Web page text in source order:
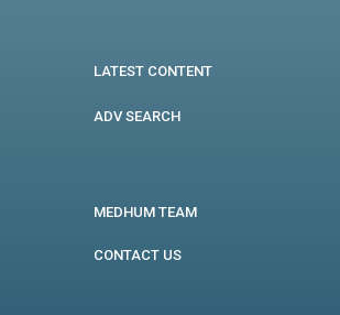
LATEST CONTENT
ADV SEARCH
MEDHUM TEAM
CONTACT US